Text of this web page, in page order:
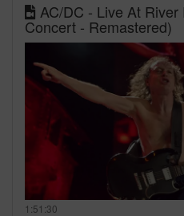
AC/DC - Live At
Concert - Remastered)
1:51:30